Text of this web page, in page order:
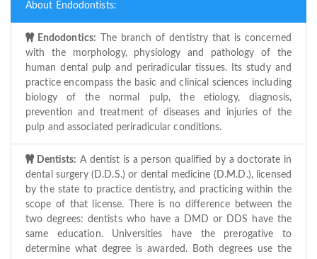
About Endodontists:
Endodontics: The branch of dentistry that is concerned
with the morphology, physiology and pathology of the
human dental pulp and periradicular tissues. Its study and
practice encompass the basic and clinical sciences including
biology of the normal pulp, the etiology, diagnosis,
prevention and treatment of diseases and injuries of the
pulp and associated periradicular conditions.
Dentists: A dentist is a person qualified by a doctorate in
dental surgery (D.D.S.) or dental medicine (D.M.D.), licensed
by the state to practice dentistry, and practicing within the
scope of that license. There is no difference between the
two degrees: dentists who have a DMD or DDS have the
same education. Universities have the prerogative to
determine what degree is awarded. Both degrees use the